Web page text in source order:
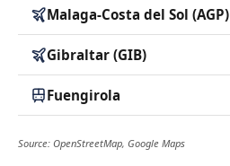
Malaga-Costa del Sol (AGP)
Gibraltar (GIB)
Fuengirola
Source: OpenStreetMap, Google Maps